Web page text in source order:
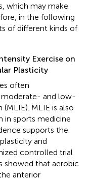
which may make
in the following
of different kinds of
Exercise on
Plasticity
often
and low-
MLIE is also
in sports medicine
supports the
and
controlled trial
showed that aerobic
anterior